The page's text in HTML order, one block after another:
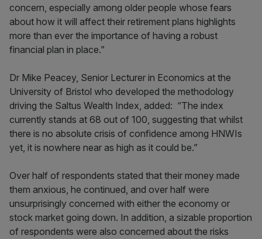
concern, especially among older people whose fears
about how it will affect their retirement plans highlights
more than ever the importance of having a robust
financial plan in place.”
Dr Mike Peacey, Senior Lecturer in Economics at the
University of Bristol who developed the methodology
driving the Saltus Wealth Index, added: “The index
currently stands at 68 out of 100, suggesting that whilst
there is no absolute crisis of confidence among HNWIs
yet, it is nowhere near as high as it could be.”
Over half of respondents stated that their money made
them anxious, he continued, and over half were
unsurprisingly concerned with either the economy or
stock market going down. In addition, a sizable proportion
of respondents were also concerned about the risks